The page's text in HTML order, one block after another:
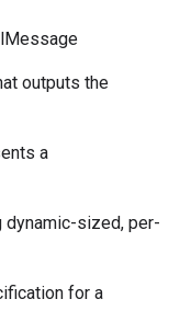
outputs the
a
dynamic-sized, per-
for a